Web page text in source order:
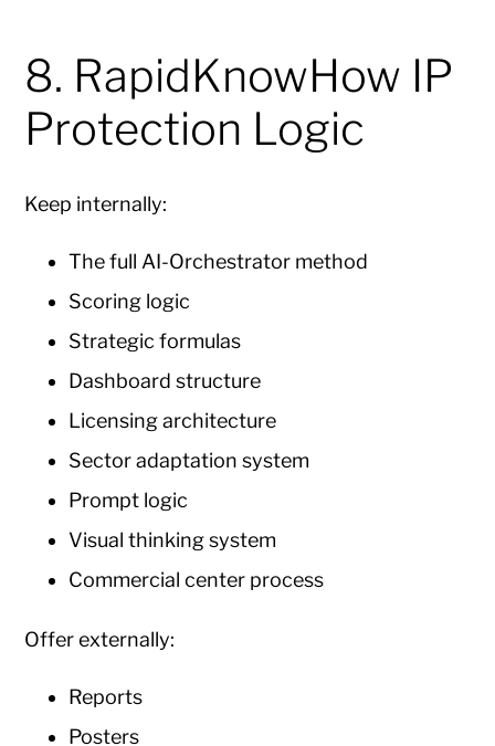
8. RapidKnowHow IP
Protection Logic
Keep internally:
The full AI-Orchestrator method
Scoring logic
Strategic formulas
Dashboard structure
Licensing architecture
Sector adaptation system
Prompt logic
Visual thinking system
Commercial center process
Offer externally:
Reports
Posters